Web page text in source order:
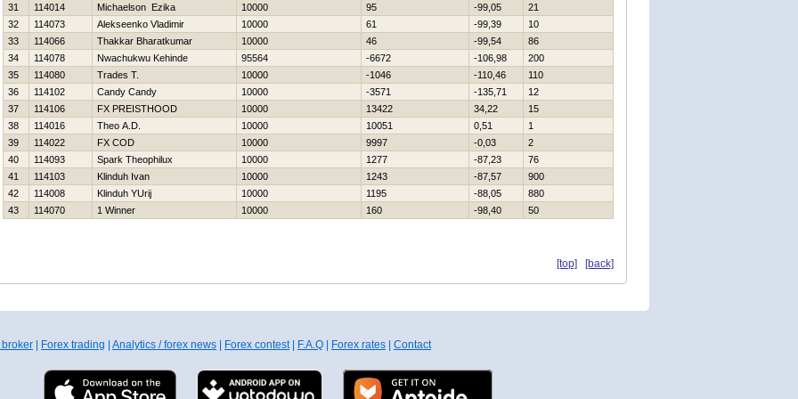
31
114014 Michaelson Ezika 10000 95 -99,05
21
32
114073 Alekseenko Vladimir 10000 61 -99,39
10
33
114066 Thakkar Bharatkumar 10000 46 -99,54
86
34
114078 Nwachukwu Kehinde 95564 -6672 -106,98
200
35
114080 Trades T. 10000 -1046 -110,46
110
36
114102 Candy Candy 10000 -3571 -135,71
12
37
114106 FX PREISTHOOD 10000 13422 34,22
15
38
114016 Theo A.D. 10000 10051 0,51
1
39
114022 FX COD 10000 9997 -0,03
2
40
114093 Spark Theophilux 10000 1277 -87,23
76
41
114103 Klinduh Ivan 10000 1243 -87,57
900
42
114008 Klinduh YUrij 10000 1195 -88,05
880
43
114070 1 Winner 10000 160 -98,40 50
[top] [back]
Forex trading Analytics / forex news Forex contest| F.A.Q Forex rates Contact